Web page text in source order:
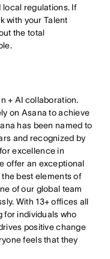
local regulations. If
with your Talent
the total
+ AI collaboration.
on Asana to achieve
has been named to
and recognized by
excellence in
offer an exceptional
best elements of
of our global team
With 13+ offices all
for individuals who
positive change
feels that they